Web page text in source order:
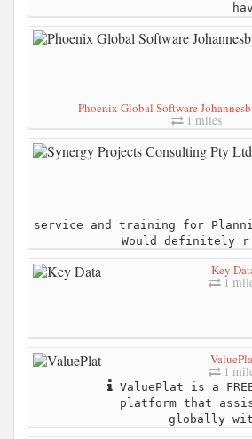
Phoenix Global Software
1 miles
service and training for
Would definitely
Key
1
1
ValuePlat is a
platform that
globally